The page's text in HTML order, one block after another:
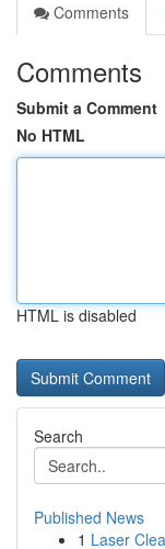
Comments
Comments
Submit a Comment
No HTML
HTML is disabled
Search
Published News
1 Laser